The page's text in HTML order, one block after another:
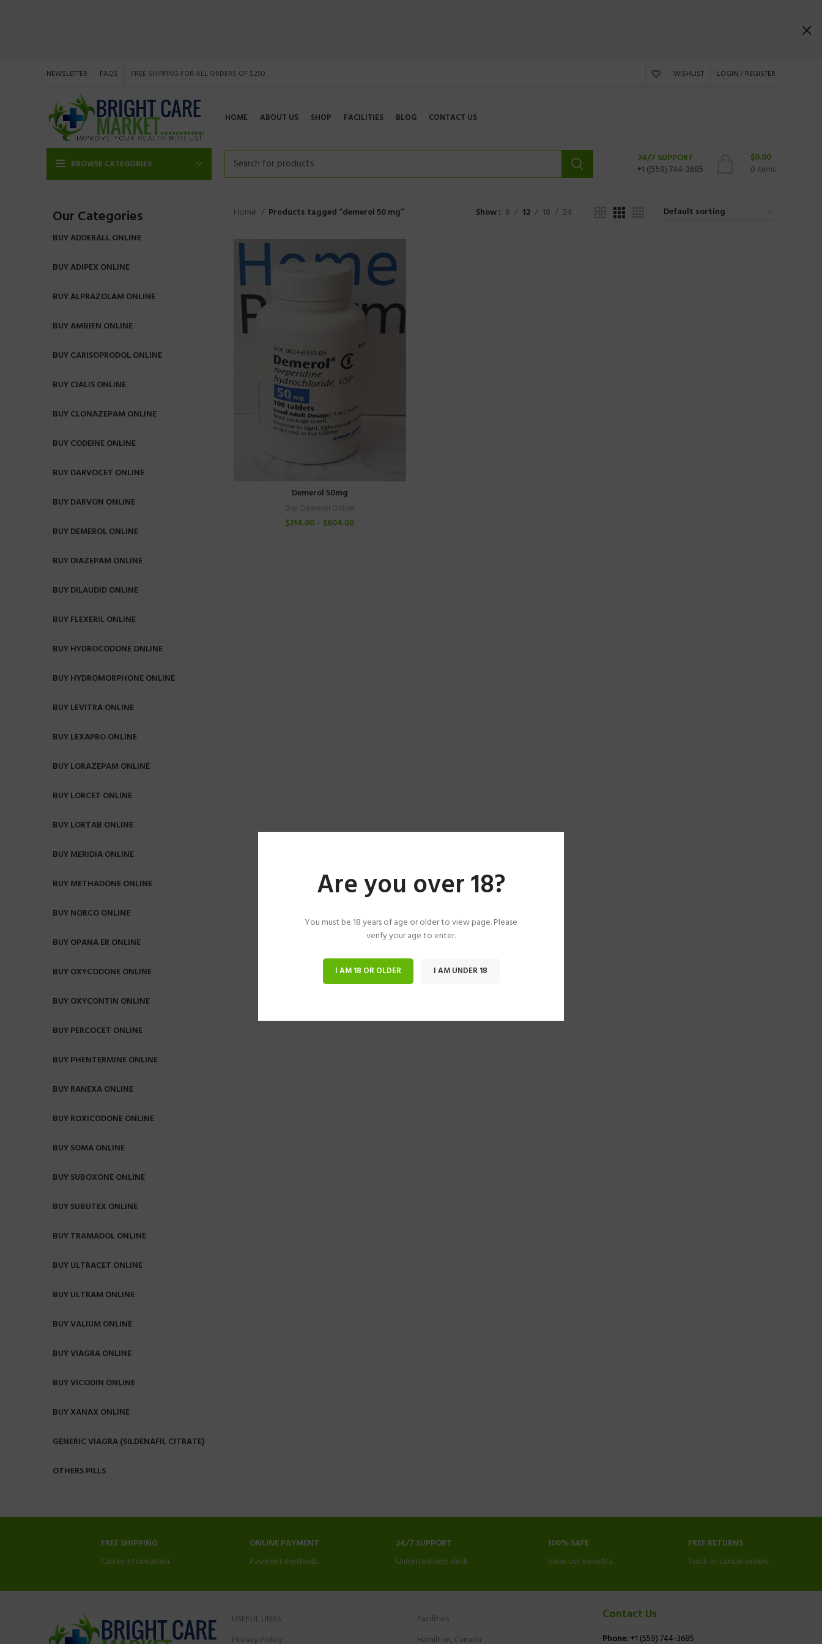
Are you over 18?
You must be 18 years of age or older to view page. Please
verify your age to enter.
I AM 18 OR OLDER I AM UNDER 18
NEWSLETTER FAQS FREE SHIPPING FOR ALL ORDERS OF $250 WISHLIST LOGIN / REGISTER
HOME ABOUT US SHOP FACILITIES BLOG CONTACT US
BROWSE CATEGORIES
24/7 SUPPORT
+1 ((559) 744-3685
0 items
$0.00
Our Categories
BUY ADDERALL ONLINE
BUY ADIPEX ONLINE
BUY ALPRAZOLAM ONLINE
BUY AMBIEN ONLINE
BUY CARISOPRODOL ONLINE
BUY CIALIS ONLINE
BUY CLONAZEPAM ONLINE
BUY CODEINE ONLINE
BUY DARVOCET ONLINE
BUY DARVON ONLINE
BUY DEMEROL ONLINE
BUY DIAZEPAM ONLINE
BUY DILAUDID ONLINE
BUY FLEXERIL ONLINE
BUY HYDROCODONE ONLINE
BUY HYDROMORPHONE ONLINE
BUY LEVITRA ONLINE
BUY LEXAPRO ONLINE
BUY LORAZEPAM ONLINE
BUY LORCET ONLINE
BUY LORTAB ONLINE
BUY MERIDIA ONLINE
BUY METHADONE ONLINE
BUY NORCO ONLINE
BUY OPANA ER ONLINE
BUY OXYCODONE ONLINE
BUY OXYCONTIN ONLINE
BUY PERCOCET ONLINE
BUY PHENTERMINE ONLINE
BUY RANEXA ONLINE
BUY ROXICODONE ONLINE
BUY SOMA ONLINE
BUY SUBOXONE ONLINE
BUY SUBUTEX ONLINE
BUY TRAMADOL ONLINE
BUY ULTRACET ONLINE
BUY ULTRAM ONLINE
BUY VALIUM ONLINE
BUY VIAGRA ONLINE
BUY VICODIN ONLINE
BUY XANAX ONLINE
GENERIC VIAGRA (SILDENAFIL CITRATE)
OTHERS PILLS
Home Products tagged “demerol 50 mg” Show 9 12 18 24
Demerol 50mg
Buy Demerol Online
$214.00– $604.00
FREE SHIPPING
Carrier information.
ONLINE PAYMENT
Payment methods.
24/7 SUPPORT
Unlimited help desk.
100% SAFE
View our benefits.
FREE RETURNS
Track or cancel orders.
USEFUL LINKS
Privacy Policy
Facilities
Hamilton, Canada
Contact Us
Phone:+1 (559) 744-3685